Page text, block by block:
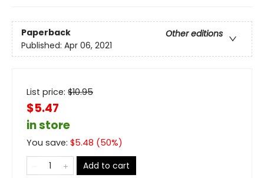
Paperback
Other editions
Published: Apr 06, 2021
List price: $10.95
$5.47
in store
You save: $5.48 (50%)
Add to cart